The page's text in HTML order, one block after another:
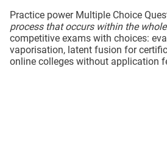
Practice power Multiple Choice
process that occurs within the
competitive exams with choices:
vaporisation, latent fusion for
online colleges without application